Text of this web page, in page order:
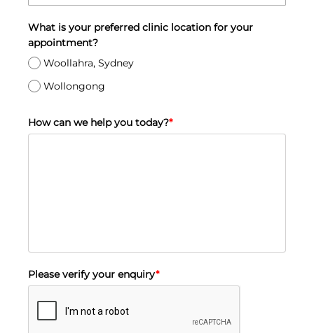
What is your preferred clinic location for your
appointment?
Woollahra, Sydney
Wollongong
How can we help you today?*
Please verify your enquiry*